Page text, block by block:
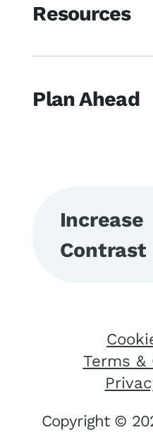
Resources
Plan Ahead
Increase
Contrast
Terms &
Copyright ©